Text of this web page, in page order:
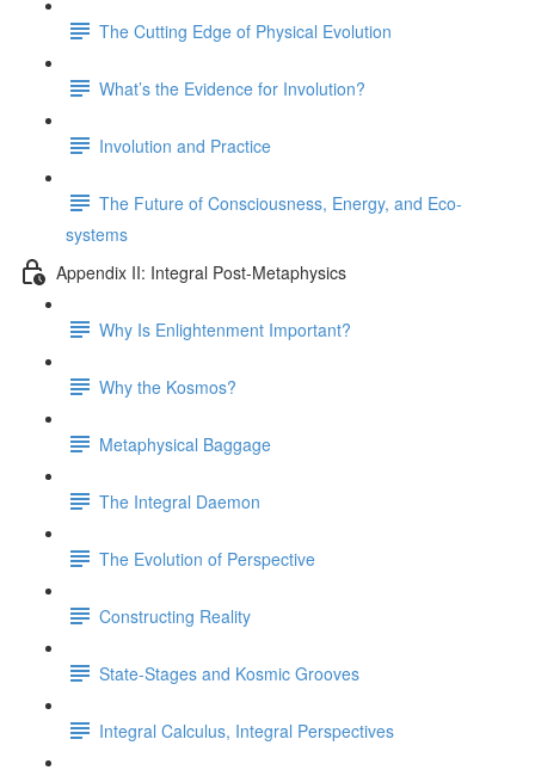
The Cutting Edge of Physical Evolution
What’s the Evidence for Involution?
Involution and Practice
The Future of Consciousness, Energy, and Eco-
systems
Appendix II: Integral Post-Metaphysics
Why Is Enlightenment Important?
Why the Kosmos?
Metaphysical Baggage
The Integral Daemon
The Evolution of Perspective
Constructing Reality
State-Stages and Kosmic Grooves
Integral Calculus, Integral Perspectives